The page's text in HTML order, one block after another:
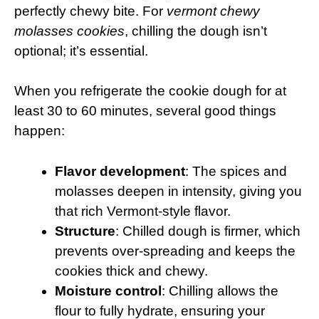
perfectly chewy bite. For vermont chewy
molasses cookies, chilling the dough isn’t
optional; it’s essential.
When you refrigerate the cookie dough for at
least 30 to 60 minutes, several good things
happen:
Flavor development: The spices and
molasses deepen in intensity, giving you
that rich Vermont-style flavor.
Structure: Chilled dough is firmer, which
prevents over-spreading and keeps the
cookies thick and chewy.
Moisture control: Chilling allows the
flour to fully hydrate, ensuring your